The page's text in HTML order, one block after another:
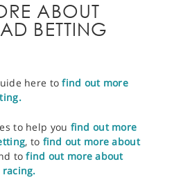
ABOUT
BETTING
here tofind out more
to help you find out more
, to find out more about
tofind out more about